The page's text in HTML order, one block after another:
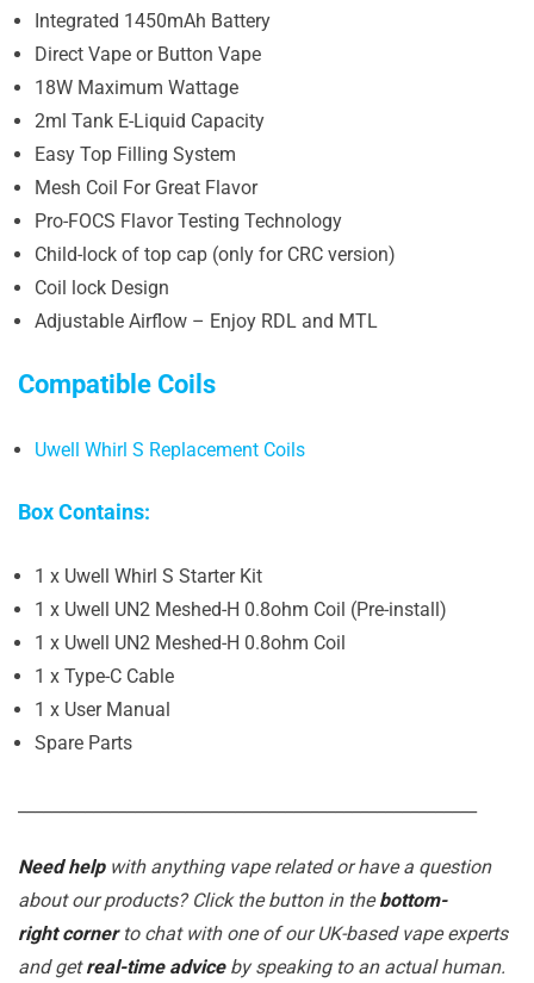
Integrated 1450mAh Battery
Direct Vape or Button Vape
18W Maximum Wattage
2ml Tank E-Liquid Capacity
Easy Top Filling System
Mesh Coil For Great Flavor
Pro-FOCS Flavor Testing Technology
Child-lock of top cap (only for CRC version)
Coil lock Design
Adjustable Airflow – Enjoy RDL and MTL
Compatible Coils
Uwell Whirl S Replacement Coils
Box Contains:
1 x Uwell Whirl S Starter Kit
1 x Uwell UN2 Meshed-H 0.8ohm Coil (Pre-install)
1 x Uwell UN2 Meshed-H 0.8ohm Coil
1 x Type-C Cable
1 x User Manual
Spare Parts
Need helpwith anything vape related or have a question
about our products? Click the button in thebottom-
right cornerto chat with one of our UK-based vape experts
and getreal-time adviceby speaking to an actual human.